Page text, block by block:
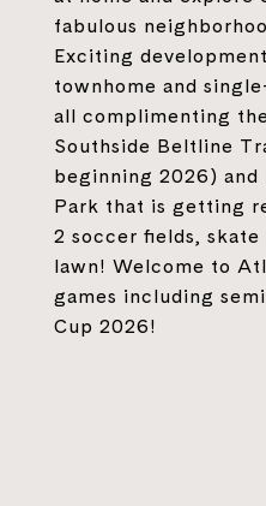
fabulous
Exciting
townhome and
all complimenting
Southside Beltline
beginning 2026) and
Park that is getting
2 soccer fields,
lawn! Welcome to
games including
Cup 2026!